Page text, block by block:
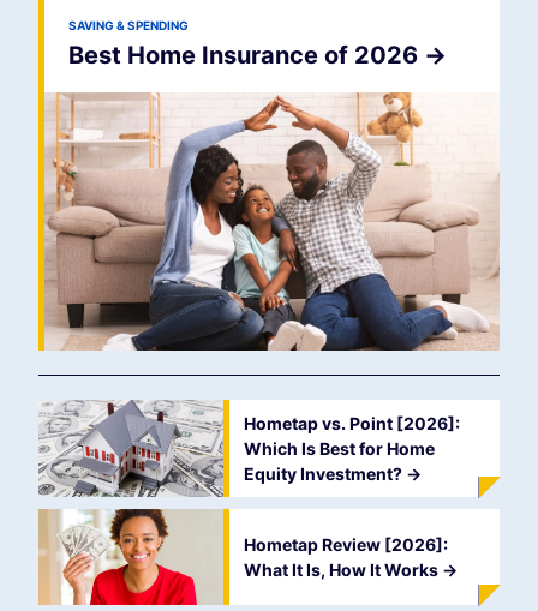
SAVING & SPENDING
Best Home Insurance of 2026 ->
Hometap vs. Point [2026]:
Which Is Best for Home
Equity Investment? ->
Hometap Review [2026]:
What It Is, How It Works ->